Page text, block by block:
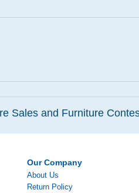
Sales and Furniture
Our Company
About Us
Return Policy